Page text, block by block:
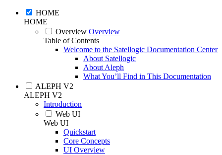
HOME
HOME
Overview Overview
Table of Contents
Welcome to the Satellogic Documentation Center
About Satellogic
About Aleph
What You’ll Find in This Documentation
ALEPH V2
ALEPH V2
Introduction
Web UI
Web UI
Quickstart
Core Concepts
UI Overview